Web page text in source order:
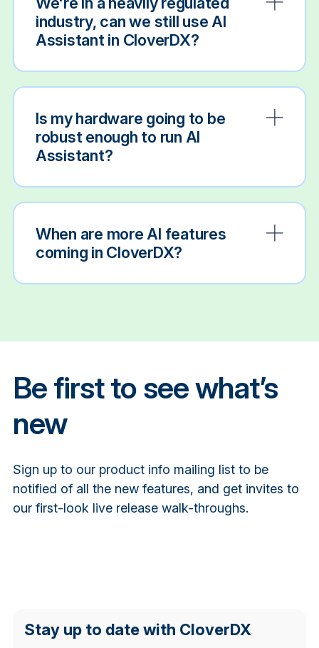
industry, can we still use AI
Assistant in CloverDX?
Is my hardware going to be
robust enough to run AI
Assistant?
When are more AI features
coming in CloverDX?
Be first to see what’s
new
Sign up to our product info mailing list to be
notified of all the new features, and get invites to
our first-look live release walk-throughs.
Stay up to date with CloverDX